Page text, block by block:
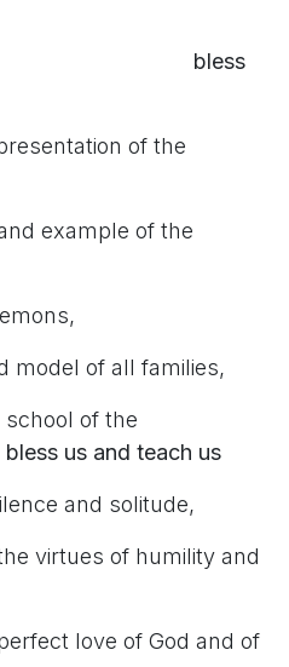
one God bless
of the
example of the
model of all families,
of the
bless us and teach us
and solitude,
virtues of humility and
love of God and of